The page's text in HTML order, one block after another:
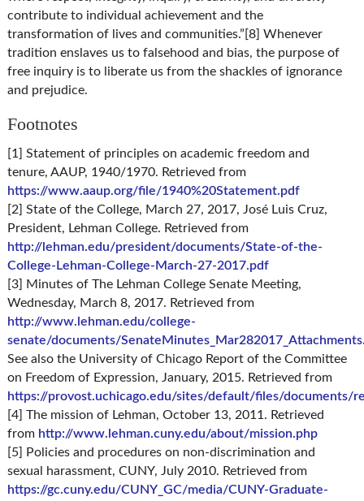
contribute to individual achievement and the
transformation of lives and communities.”[8] Whenever
tradition enslaves us to falsehood and bias, the purpose of
free inquiry is to liberate us from the shackles of ignorance
and prejudice.
Footnotes
[1] Statement of principles on academic freedom and
tenure, AAUP, 1940/1970. Retrieved from
https://www.aaup.org/file/1940%20Statement.pdf
[2] State of the College, March 27, 2017, José Luis Cruz,
President, Lehman College. Retrieved from
http://lehman.edu/president/documents/State-of-the-
College-Lehman-College-March-27-2017.pdf
[3] Minutes of The Lehman College Senate Meeting,
Wednesday, March 8, 2017. Retrieved from
http://www.lehman.edu/college-
senate/documents/
See also the University of Chicago Report of the Committee
on Freedom of Expression, January, 2015. Retrieved from
https://provost.uchicago.edu/sites/default/files/documents/
[4] The mission of Lehman, October 13, 2011. Retrieved
fromhttp://www.lehman.cuny.edu/about/mission.php
[5] Policies and procedures on non-discrimination and
sexual harassment, CUNY, July 2010. Retrieved from
https://gc.cuny.edu/CUNY_GC/media/CUNY-Graduate-